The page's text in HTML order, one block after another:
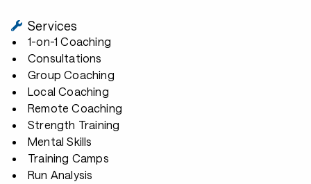
Services
1-on-1 Coaching
Consultations
Group Coaching
Local Coaching
Remote Coaching
Strength Training
Mental Skills
Training Camps
Run Analysis